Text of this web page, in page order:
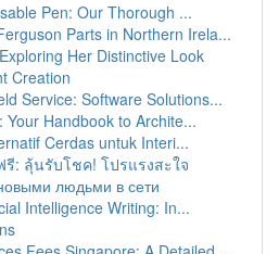
Pen: Our Thorough ...
Parts in Northern Irela...
Her Distinctive Look
Creation
Service: Software Solutions...
Your Handbook to Archite...
Cerdas untuk Interi...
รี: ลุ้นรับโชค! โปรแรงสะใจ
людьми в сети
Intelligence Writing: In...